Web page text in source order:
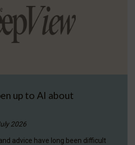
up to AI about
2026
advice have long been difficult